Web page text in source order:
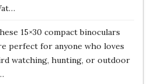
15×30 compact binoculars
perfect for anyone who loves
watching, hunting, or outdoor